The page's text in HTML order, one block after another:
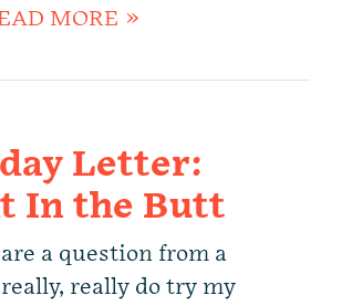
MORE »
Letter:
In the Butt
a question from a
really do try my